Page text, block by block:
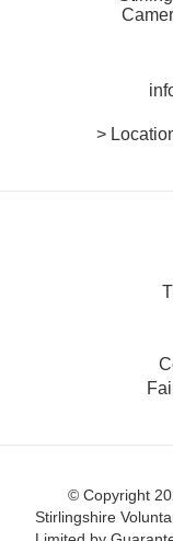
>
© Copyright
Stirlingshire